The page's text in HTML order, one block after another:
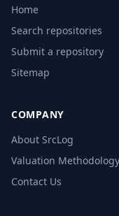
Home
Search repositories
Submit a repository
Sitemap
COMPANY
About SrcLog
Valuation Methodology
Contact Us